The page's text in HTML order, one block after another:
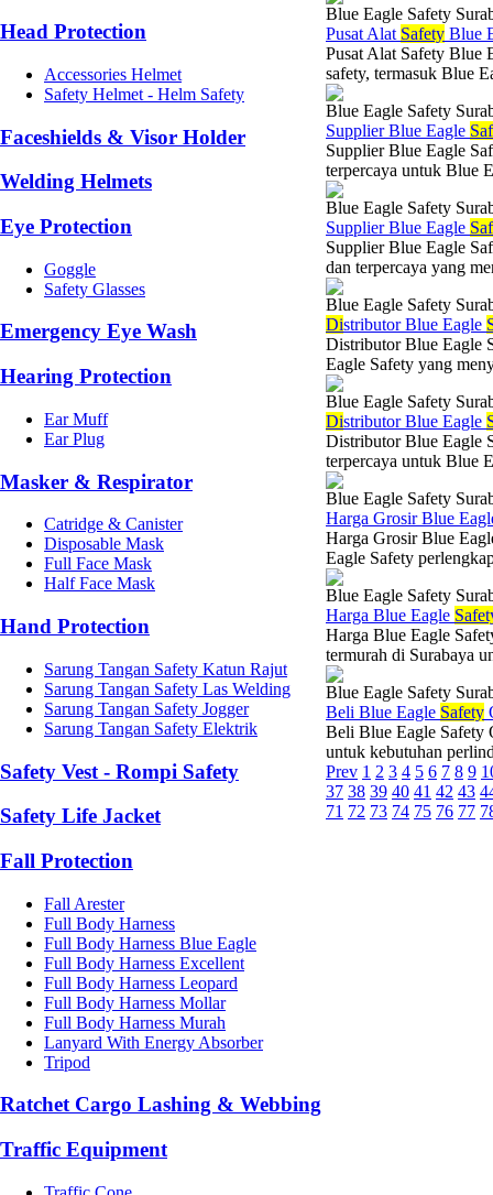
Head Protection
Accessories Helmet
Safety Helmet - Helm Safety
Faceshields & Visor Holder
Welding Helmets
Eye Protection
Goggle
Safety Glasses
Emergency Eye Wash
Hearing Protection
Ear Muff
Ear Plug
Masker & Respirator
Catridge & Canister
Disposable Mask
Full Face Mask
Half Face Mask
Hand Protection
Sarung Tangan Safety Katun Rajut
Sarung Tangan Safety Las Welding
Sarung Tangan Safety Jogger
Sarung Tangan Safety Elektrik
Safety Vest - Rompi Safety
Safety Life Jacket
Fall Protection
Fall Arester
Full Body Harness
Full Body Harness Blue Eagle
Full Body Harness Excellent
Full Body Harness Leopard
Full Body Harness Mollar
Full Body Harness Murah
Lanyard With Energy Absorber
Tripod
Ratchet Cargo Lashing & Webbing
Traffic Equipment
Blue Eagle Safety
Pusat Alat Safety Blue
Pusat Alat Safety Blue
safety, termasuk Blue
Blue Eagle Safety
Supplier Blue Eagle
Supplier Blue Eagle
terpercaya untuk Blue
Blue Eagle Safety
Supplier Blue Eagle
Supplier Blue Eagle
dan terpercaya yang
Blue Eagle Safety
Distributor Blue Eagle
Distributor Blue Eagle
Eagle Safety yang
Blue Eagle Safety
Distributor Blue Eagle
Distributor Blue Eagle
terpercaya untuk Blue
Blue Eagle Safety
Harga Grosir Blue
Harga Grosir Blue
Eagle Safety
Blue Eagle Safety
Harga Blue Eagle
Harga Blue Eagle
termurah di Surabaya
Blue Eagle Safety
Beli Blue Eagle Safety
Beli Blue Eagle Safety
untuk kebutuhan
Prev 1 2 3 4 5 6 7 8 9
37 38 39 40 41 42 43
71 72 73 74 75 76 77